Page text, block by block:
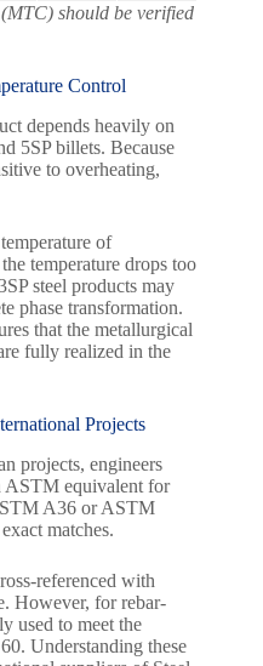
should be verified
Control
depends heavily on
5SP billets. Because
to overheating,
of
temperature drops too
steel products may
phase transformation.
that the metallurgical
fully realized in the
Projects
projects, engineers
ASTM equivalent for
A36 or ASTM
matches.
referenced with
However, for rebar-
used to meet the
Understanding these